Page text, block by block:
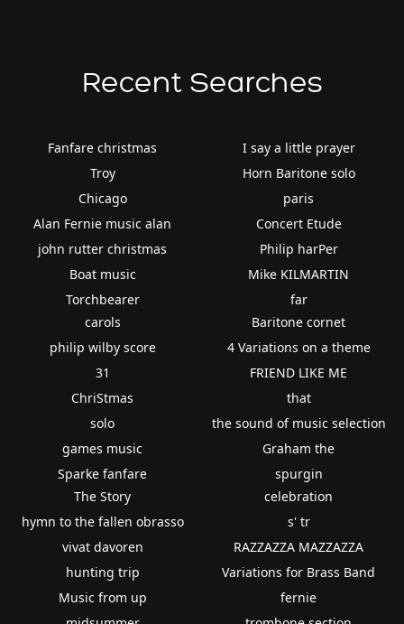
Recent Searches
Fanfare christmas
Troy
Chicago
Alan Fernie music alan
john rutter christmas
Boat music
Torchbearer
I say a little prayer
Horn Baritone solo
paris
Concert Etude
Philip harPer
Mike KILMARTIN
far
carols
philip wilby score
31
ChriStmas
solo
games music
Sparke fanfare
Baritone cornet
4 Variations on a theme
FRIEND LIKE ME
that
the sound of music selection
Graham the
spurgin
The Story
hymn to the fallen obrasso
vivat davoren
hunting trip
Music from up
celebration
s' tr
RAZZAZZA MAZZAZZA
Variations for Brass Band
fernie